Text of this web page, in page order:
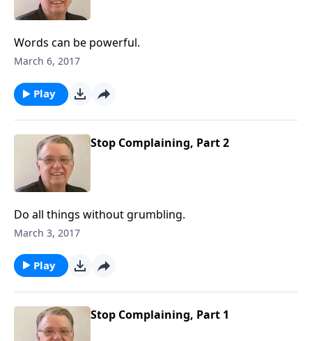
Words can be powerful.
March 6, 2017
Play
Stop Complaining, Part 2
Do all things without grumbling.
March 3, 2017
Play
Stop Complaining, Part 1